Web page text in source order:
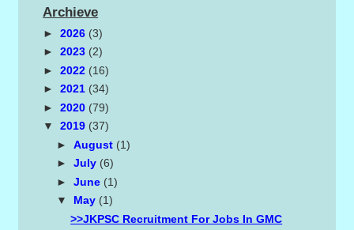
Archieve
►2026 (3)
►2023 (2)
►2022 (16)
►2021 (34)
►2020 (79)
▼2019 (37)
► August (1)
► July (6)
► June (1)
▼ May (1)
>>JKPSC Recruitment For Jobs In GMC